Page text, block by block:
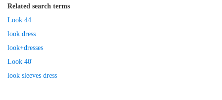
Related search terms
Look 44
look dress
look+dresses
Look 40'
look sleeves dress